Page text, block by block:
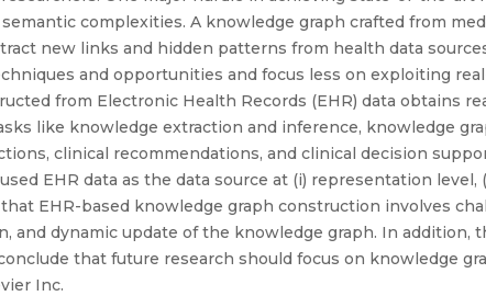
complexities. A knowledge graph crafted from
new links and hidden patterns from health data
and opportunities and focus less on exploiting
from Electronic Health Records (EHR) data obtains
like knowledge extraction and inference, knowledge
clinical recommendations, and clinical decision
EHR data as the data source at (i) representation
EHR-based knowledge graph construction involves
and dynamic update of the knowledge graph. In
that future research should focus on knowledge
Inc.